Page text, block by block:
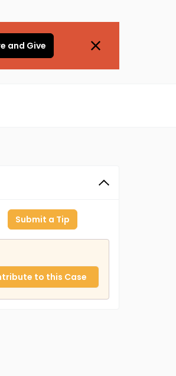
and Give
Submit a Tip
to this Case